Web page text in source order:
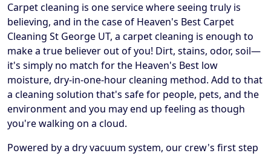
Carpet cleaning is one service where seeing truly is
believing, and in the case of Heaven's Best Carpet
Cleaning St George UT, a carpet cleaning is enough to
make a true believer out of you! Dirt, stains, odor, soil—
it's simply no match for the Heaven's Best low
moisture, dry-in-one-hour cleaning method. Add to that
a cleaning solution that's safe for people, pets, and the
environment and you may end up feeling as though
you're walking on a cloud.
Powered by a dry vacuum system, our crew's first step